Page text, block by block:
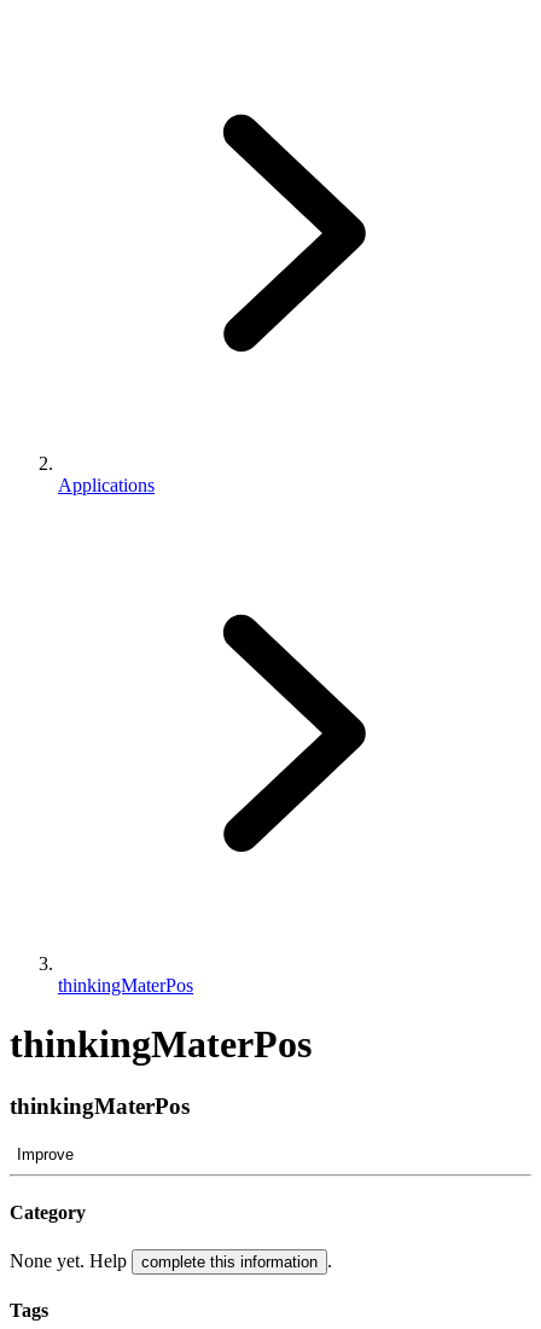
Applications
thinkingMaterPos
thinkingMaterPos
thinkingMaterPos
Improve
Category
None yet. Help complete this information .
Tags